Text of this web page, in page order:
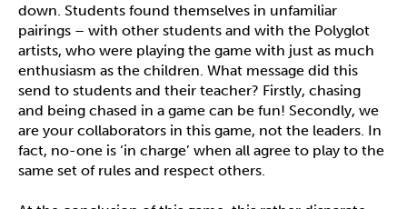
down. Students found themselves in unfamiliar
pairings – with other students and with the Polyglot
artists, who were playing the game with just as much
enthusiasm as the children. What message did this
send to students and their teacher? Firstly, chasing
and being chased in a game can be fun! Secondly, we
are your collaborators in this game, not the leaders. In
fact, no-one is ‘in charge’ when all agree to play to the
same set of rules and respect others.